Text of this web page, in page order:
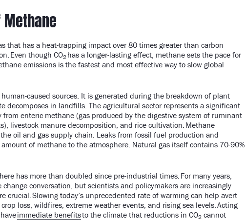
that has a heat-trapping impact over 80 times greater than carbon
Even though CO2 has a longer-lasting effect, methane sets the pace for
emissions is the fastest and most effective way to slow global
caused sources. It is generated during the breakdown of plant
decomposes in landfills. The agricultural sector represents a significant
enteric methane (gas produced by the digestive system of ruminant
livestock manure decomposition, and rice cultivation. Methane
oil and gas supply chain. Leaks from fossil fuel production and
of methane to the atmosphere. Natural gas itself contains 70-90%
has more than doubled since pre-industrial times. For many years,
conversation, but scientists and policymakers are increasingly
crucial. Slowing today’s unprecedented rate of warming can help avert
loss, wildfires, extreme weather events, and rising sea levels. Acting
immediate benefitsto the climate that reductions in CO2 cannot